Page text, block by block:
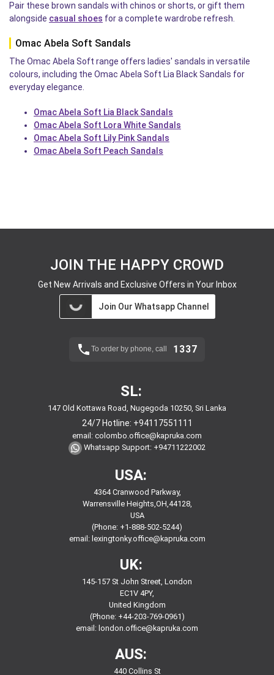
Pair these brown sandals with chinos or shorts, or gift them
alongside casual shoes for a complete wardrobe refresh.
Omac Abela Soft Sandals
The Omac Abela Soft range offers ladies' sandals in versatile
colours, including the Omac Abela Soft Lia Black Sandals for
everyday elegance.
Omac Abela Soft Lia Black Sandals
Omac Abela Soft Lora White Sandals
Omac Abela Soft Lily Pink Sandals
Omac Abela Soft Peach Sandals
JOIN THE HAPPY CROWD
Get New Arrivals and Exclusive Offers in Your Inbox
Join Our Whatsapp Channel
To order by phone, call 1337
SL:
147 Old Kottawa Road, Nugegoda 10250, Sri Lanka
24/7 Hotline: +94117551111
email: colombo.office@kapruka.com
Whatsapp Support: +94711222002
USA:
4364 Cranwood Parkway,
Warrensville Heights,OH,44128,
USA
(Phone: +1-888-502-5244)
email: lexingtonky.office@kapruka.com
UK:
145-157 St John Street, London
EC1V 4PY,
United Kingdom
(Phone: +44-203-769-0961)
email: london.office@kapruka.com
AUS:
440 Collins St